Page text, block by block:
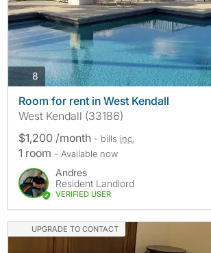
8 photos
Room for rent in West Kendall
West Kendall (33186)
$1,200 /month - bills inc.
1 room - Available now
Andres
Resident Landlord
VERIFIED USER
UPGRADE TO CONTACT